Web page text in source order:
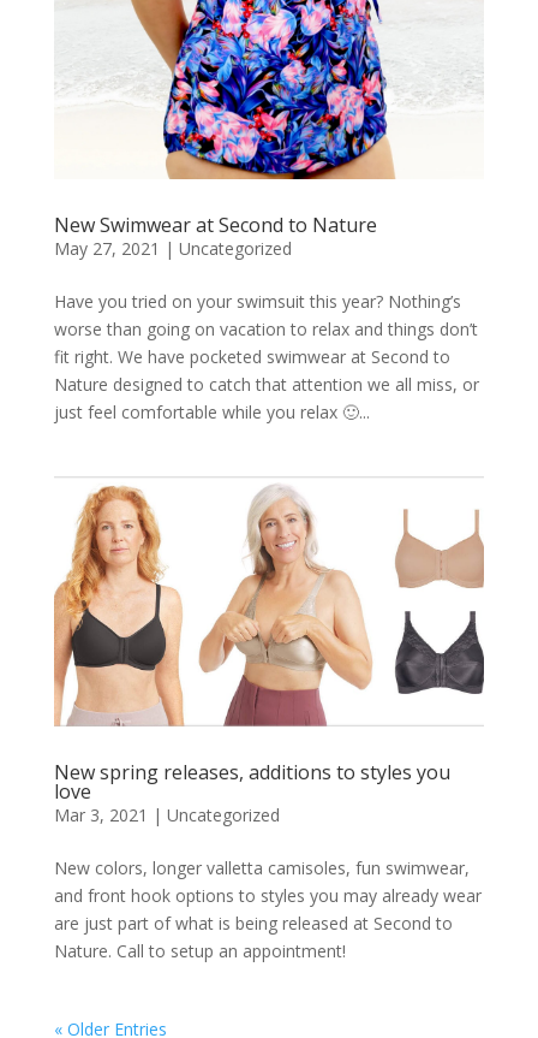
New Swimwear at Second to Nature
May 27, 2021 | Uncategorized
Have you tried on your swimsuit this year? Nothing’s
worse than going on vacation to relax and things don’t
fit right. We have pocketed swimwear at Second to
Nature designed to catch that attention we all miss, or
just feel comfortable while you relax 🙂...
New spring releases, additions to styles you
love
Mar 3, 2021 | Uncategorized
New colors, longer valletta camisoles, fun swimwear,
and front hook options to styles you may already wear
are just part of what is being released at Second to
Nature. Call to setup an appointment!
« Older Entries